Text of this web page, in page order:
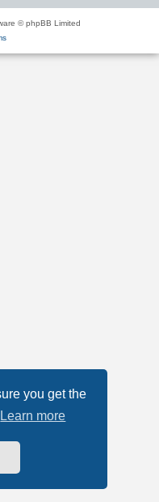
you get the
Learn more
© phpBB Limited